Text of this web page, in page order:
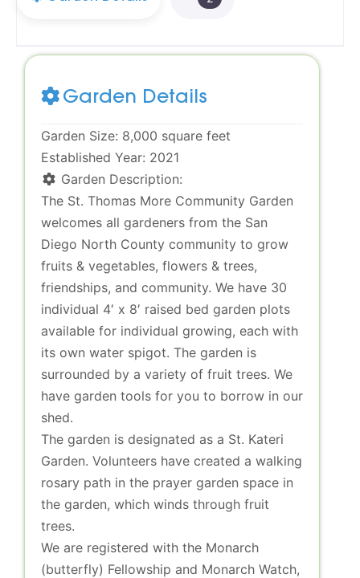
Garden Details
Garden Size: 8,000 square feet
Established Year: 2021
Garden Description:
The St. Thomas More Community Garden
welcomes all gardeners from the San
Diego North County community to grow
fruits & vegetables, flowers & trees,
friendships, and community. We have 30
individual 4′ x 8′ raised bed garden plots
available for individual growing, each with
its own water spigot. The garden is
surrounded by a variety of fruit trees. We
have garden tools for you to borrow in our
shed.
The garden is designated as a St. Kateri
Garden. Volunteers have created a walking
rosary path in the prayer garden space in
the garden, which winds through fruit
trees.
We are registered with the Monarch
(butterfly) Fellowship and Monarch Watch,